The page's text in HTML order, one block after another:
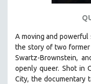
A moving and powerful
the story of two former
Swartz-Brownstein,
openly queer. Shot in
City, the documentary